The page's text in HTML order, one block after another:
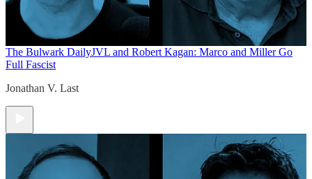
The Bulwark DailyJVL and Robert Kagan: Marco and Miller Go
Full Fascist
Jonathan V. Last